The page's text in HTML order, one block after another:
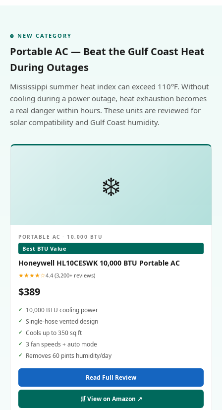
❄️ NEW CATEGORY
Portable AC — Beat the Gulf Coast Heat
During Outages
Mississippi summer heat index can exceed 110°F. Without
cooling during a power outage, heat exhaustion becomes
a real danger within hours. These units are reviewed for
solar compatibility and Gulf Coast humidity.
❄️
PORTABLE AC · 10,000 BTU
Best BTU Value
Honeywell HL10CESWK 10,000 BTU Portable AC
★★★★☆4.4 (3,200+ reviews)
$389
10,000 BTU cooling power
Single-hose vented design
Cools up to 350 sq ft
3 fan speeds + auto mode
Removes 60 pints humidity/day
Read Full Review
🛒 View on Amazon ↗